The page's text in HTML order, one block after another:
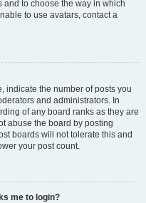
to choose the way in which
to use avatars, contact a
indicate the number of posts you
and administrators. In
of any board ranks as they are
abuse the board by posting
boards will not tolerate this and
your post count.
me to login?